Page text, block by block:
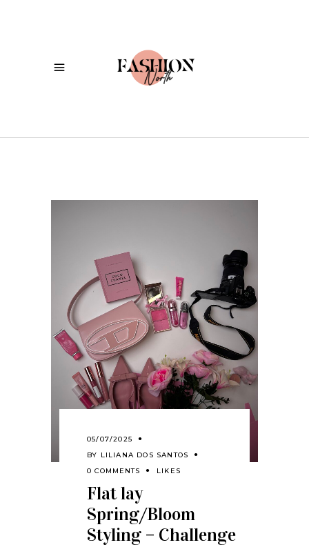
05/07/2025
BY LILIANA DOS SANTOS
0 COMMENTS
LIKES
Flat lay
Spring/Bloom
Styling – Challenge